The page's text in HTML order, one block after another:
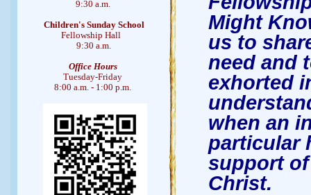
9:30 a.m.
Children's Sunday School
Fellowship Hall
9:30 a.m.
Office Hours
Tuesday-Friday
8:00 a.m. - 1:00 p.m.
Might
us to
need and
exhorted
when an
particular
support
Christ.